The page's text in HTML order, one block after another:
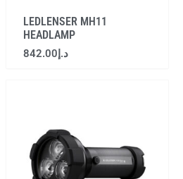
LEDLENSER MH11
HEADLAMP
د.إ842.00